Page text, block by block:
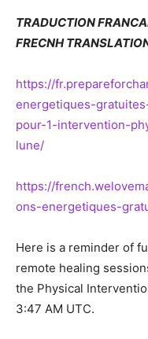
TRADUCTION
FRECNH
https://
energetiques-
pour-1-intervention-
lune/
https://
ons-energetiques-
Here is a reminder of
remote healing
the Physical
3:47 AM UTC.